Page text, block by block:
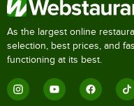
As the largest online
selection, best prices, and
functioning at its best.